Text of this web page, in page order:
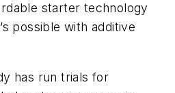
starter technology
possible with additive
has run trials for